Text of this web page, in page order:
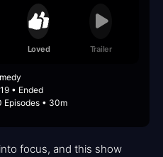
Loved Trailer
• Ended
Episodes • 30m
focus, and this show